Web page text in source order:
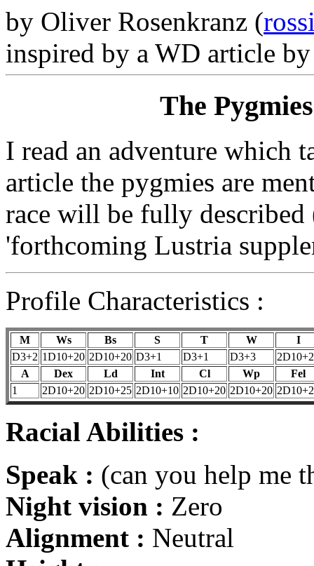
by Oliver Rosenkranz (
inspired by a WD article
The
I read an adventure which
article the pygmies are
race will be fully
'forthcoming Lustria
Profile Characteristics :
M Ws Bs S T W
I
D3+2 1D10+20 2D10+20 D3+1 D3+1 D3+3
A
Dex Ld Int Cl Wp
Fel
1
2D10+20 2D10+25 2D10+10 2D10+20 2D10+20
Racial Abilities :
Speak : (can you help me
Night vision : Zero
Alignment : Neutral